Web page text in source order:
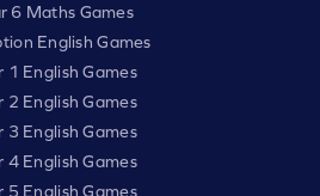
6 Maths Games
English Games
1 English Games
2 English Games
3 English Games
4 English Games
5 English Games